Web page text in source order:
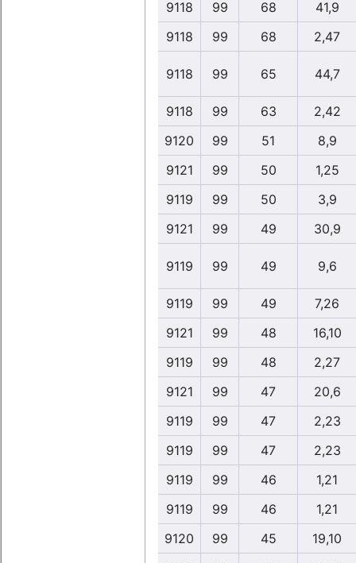
9118 99 68
41,9
9118
99 68 2,47
9118 99 65 44,7
9118 99 63
2,42
9120
99 51
8,9
9121
99 50
1,25
9119
99 50
3,9
9121
99 49 30,9
9119 99 49 9,6
9119 99 49
7,26
9121
99 48
16,10
9119
99 48
2,27
9121
99 47
20,6
9119
99 47
2,23
9119
99 47
2,23
9119
99 46
1,21
9119
99 46
1,21
9120
99 45
19,10